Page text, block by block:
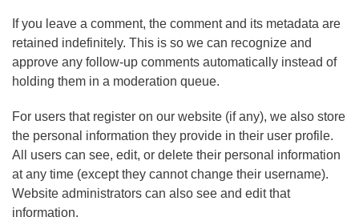
If you leave a comment, the comment and its metadata are
retained indefinitely. This is so we can recognize and
approve any follow-up comments automatically instead of
holding them in a moderation queue.
For users that register on our website (if any), we also store
the personal information they provide in their user profile.
All users can see, edit, or delete their personal information
at any time (except they cannot change their username).
Website administrators can also see and edit that
information.